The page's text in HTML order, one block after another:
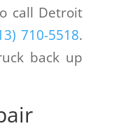
call Detroit
710-5518.
back up